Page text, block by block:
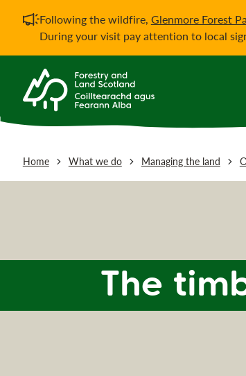
Important
Following the wildfire, Glenmore Forest
During your visit pay attention to local
Home What we do Managing the land
The